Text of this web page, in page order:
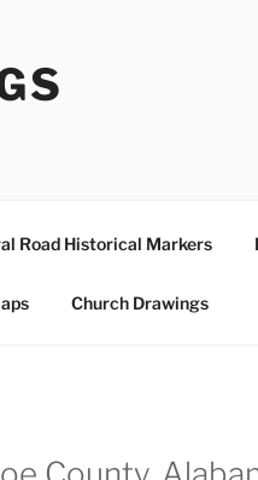
Road Historical Markers
Church Drawings